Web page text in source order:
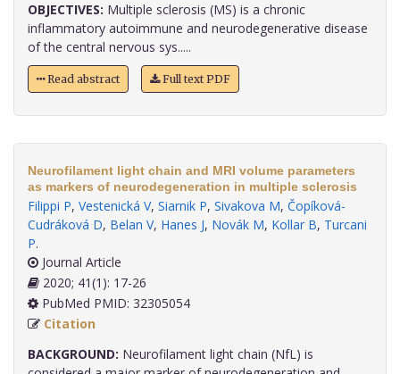
OBJECTIVES: Multiple sclerosis (MS) is a chronic
inflammatory autoimmune and neurodegenerative disease
of the central nervous sys.....
Read abstract Full text PDF
Neurofilament light chain and MRI volume parameters
as markers of neurodegeneration in multiple sclerosis
Filippi P, Vestenická V, Siarnik P, Sivakova M, Čopíková-
Cudráková D, Belan V, Hanes J, Novák M, Kollar B, Turcani
P.
Journal Article
2020; 41(1): 17-26
PubMed PMID: 32305054
Citation
BACKGROUND: Neurofilament light chain (NfL) is